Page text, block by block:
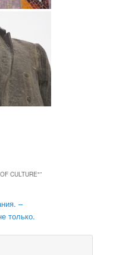
CULTURE"”
–
только.